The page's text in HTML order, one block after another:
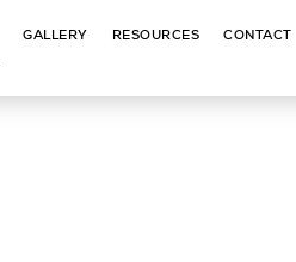
GALLERY RESOURCES CONTACT